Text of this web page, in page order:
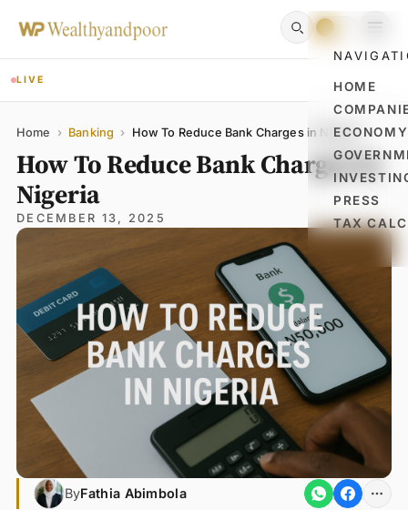
HOME
ECONOMY
PRESS
TAX
LIVE
Home › Banking › How To Reduce Bank Charges in Nigeria
How To Reduce Bank Charges in
Nigeria
DECEMBER 13, 2025
ByFathia Abimbola
Name
Email
Comment